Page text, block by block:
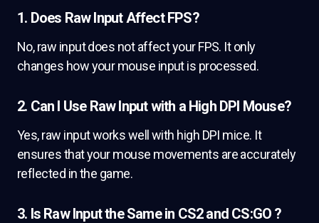
1. Does Raw Input Affect FPS?
No, raw input does not affect your FPS. It only
changes how your mouse input is processed.
2. Can I Use Raw Input with a High DPI Mouse?
Yes, raw input works well with high DPI mice. It
ensures that your mouse movements are accurately
reflected in the game.
3. Is Raw Input the Same in CS2 and CS:GO ?